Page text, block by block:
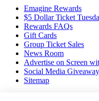
Emagine Rewards
$5 Dollar Ticket
Rewards FAQs
Gift Cards
Group Ticket Sales
News Room
Advertise on Screen
Social Media
Sitemap